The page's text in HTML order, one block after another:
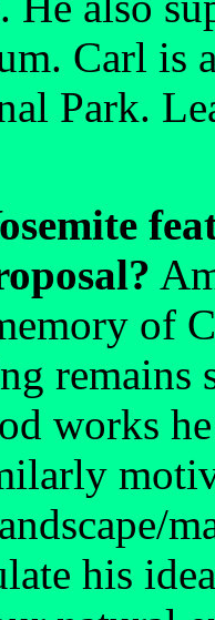
Carl is
Park.
of
works
his